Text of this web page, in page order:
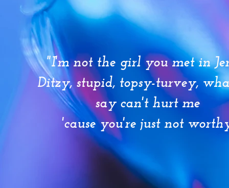
"I'm not the girl you met in
Ditzy, stupid, topsy-turvey,
say can't hurt me
'cause you're just not